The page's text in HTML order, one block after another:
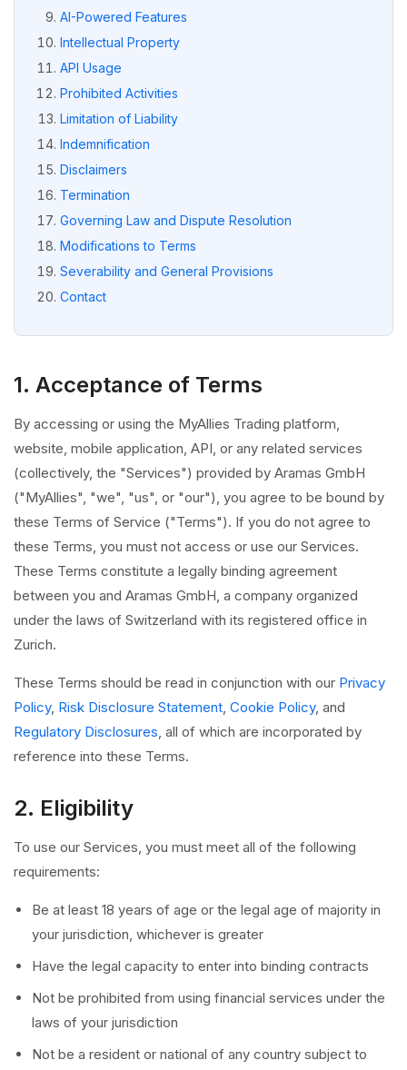
AI-Powered Features
Intellectual Property
API Usage
Prohibited Activities
Limitation of Liability
Indemnification
Disclaimers
Termination
Governing Law and Dispute Resolution
Modifications to Terms
Severability and General Provisions
Contact
1. Acceptance of Terms
By accessing or using the MyAllies Trading platform,
website, mobile application, API, or any related services
(collectively, the "Services") provided by Aramas GmbH
("MyAllies", "we", "us", or "our"), you agree to be bound by
these Terms of Service ("Terms"). If you do not agree to
these Terms, you must not access or use our Services.
These Terms constitute a legally binding agreement
between you and Aramas GmbH, a company organized
under the laws of Switzerland with its registered office in
Zurich.
These Terms should be read in conjunction with our Privacy
Policy, Risk Disclosure Statement Cookie Policy, and
Regulatory Disclosures , all of which are incorporated by
reference into these Terms.
2. Eligibility
To use our Services, you must meet all of the following
requirements:
Be at least 18 years of age or the legal age of majority in
your jurisdiction, whichever is greater
Have the legal capacity to enter into binding contracts
Not be prohibited from using financial services under the
laws of your jurisdiction
Not be a resident or national of any country subject to